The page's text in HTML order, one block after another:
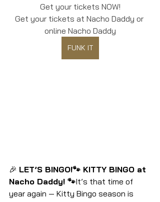
Get your tickets NOW!
Get your tickets at Nacho Daddy or
online Nacho Daddy
FUNK IT
🎉 LET’S BINGO!🐾 KITTY BINGO at
Nacho Daddy! 🐾It’s that time of
year again — Kitty Bingo season is